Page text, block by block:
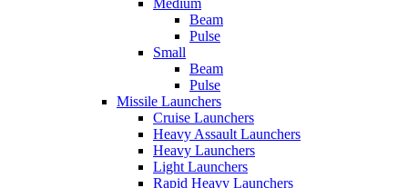
Beam
Pulse
Small
Beam
Pulse
Missile Launchers
Cruise Launchers
Heavy Assault Launchers
Heavy Launchers
Light Launchers
Rapid Heavy Launchers